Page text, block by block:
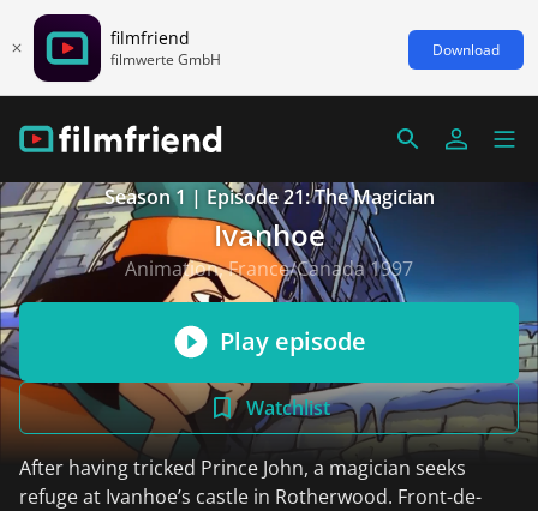
filmfriend
filmwerte GmbH Download
Season 1 | Episode 21: The Magician
Ivanhoe
Animation, France/Canada 1997
Play episode
Watchlist
After having tricked Prince John, a magician seeks
refuge at Ivanhoe’s castle in Rotherwood. Front-de-